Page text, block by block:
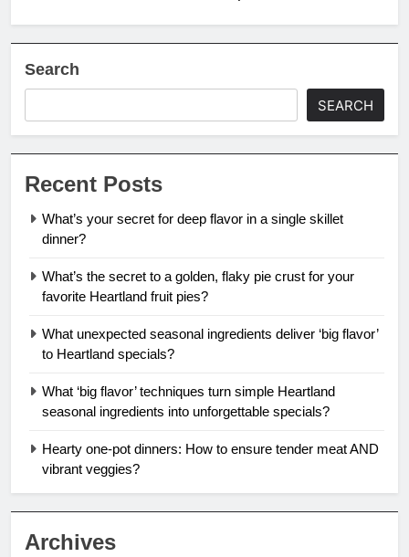
Search
SEARCH
Recent Posts
What’s your secret for deep flavor in a single skillet
dinner?
What’s the secret to a golden, flaky pie crust for your
favorite Heartland fruit pies?
What unexpected seasonal ingredients deliver ‘big flavor’
to Heartland specials?
What ‘big flavor’ techniques turn simple Heartland
seasonal ingredients into unforgettable specials?
Hearty one-pot dinners: How to ensure tender meat AND
vibrant veggies?
Archives